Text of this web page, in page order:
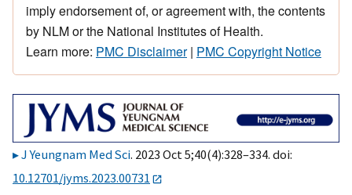
imply endorsement of, or agreement with, the contents
by NLM or the National Institutes of Health.
Learn more: PMC Disclaimer| PMC Copyright Notice
J Yeungnam Med Sci. 2023 Oct 5;40(4):328–334. doi:
10.12701/jyms.2023.00731